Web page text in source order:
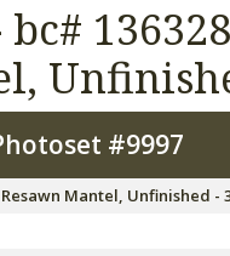
bc#
#9997
Resawn Mantel, Unfinished -